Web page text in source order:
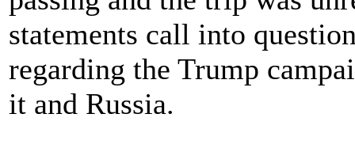
statements call into
regarding the Trump
it and Russia.